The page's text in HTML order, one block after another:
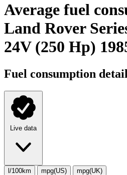
Average fuel
Land Rover
24V (250 Hp)
Fuel consumption
Live data
l/100km mpg(US) mpg(UK)